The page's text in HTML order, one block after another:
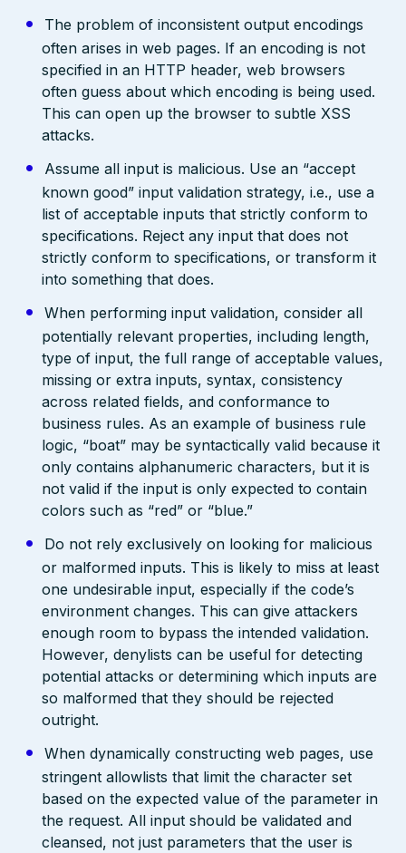
The problem of inconsistent output encodings
often arises in web pages. If an encoding is not
specified in an HTTP header, web browsers
often guess about which encoding is being used.
This can open up the browser to subtle XSS
attacks.
Assume all input is malicious. Use an “accept
known good” input validation strategy, i.e., use a
list of acceptable inputs that strictly conform to
specifications. Reject any input that does not
strictly conform to specifications, or transform it
into something that does.
When performing input validation, consider all
potentially relevant properties, including length,
type of input, the full range of acceptable values,
missing or extra inputs, syntax, consistency
across related fields, and conformance to
business rules. As an example of business rule
logic, “boat” may be syntactically valid because it
only contains alphanumeric characters, but it is
not valid if the input is only expected to contain
colors such as “red” or “blue.”
Do not rely exclusively on looking for malicious
or malformed inputs. This is likely to miss at least
one undesirable input, especially if the code’s
environment changes. This can give attackers
enough room to bypass the intended validation.
However, denylists can be useful for detecting
potential attacks or determining which inputs are
so malformed that they should be rejected
outright.
When dynamically constructing web pages, use
stringent allowlists that limit the character set
based on the expected value of the parameter in
the request. All input should be validated and
cleansed, not just parameters that the user is